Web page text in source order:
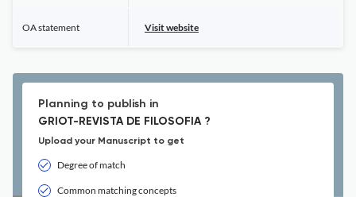
OA statement Visit website
Planning to publish in
GRIOT-REVISTA DE FILOSOFIA ?
Upload your Manuscript to get
Degree of match
Common matching concepts